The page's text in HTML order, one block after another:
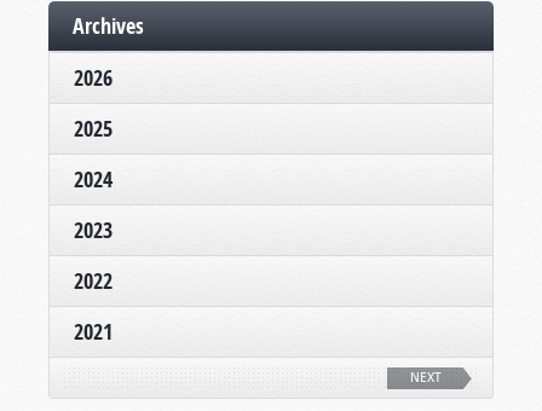
Archives
2026
2025
2024
2023
2022
2021
NEXT